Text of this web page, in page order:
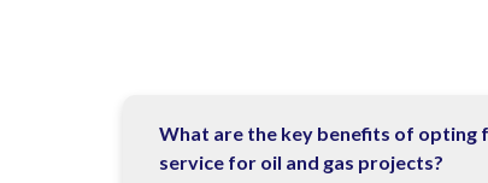
What are the key benefits of opting
service for oil and gas projects?